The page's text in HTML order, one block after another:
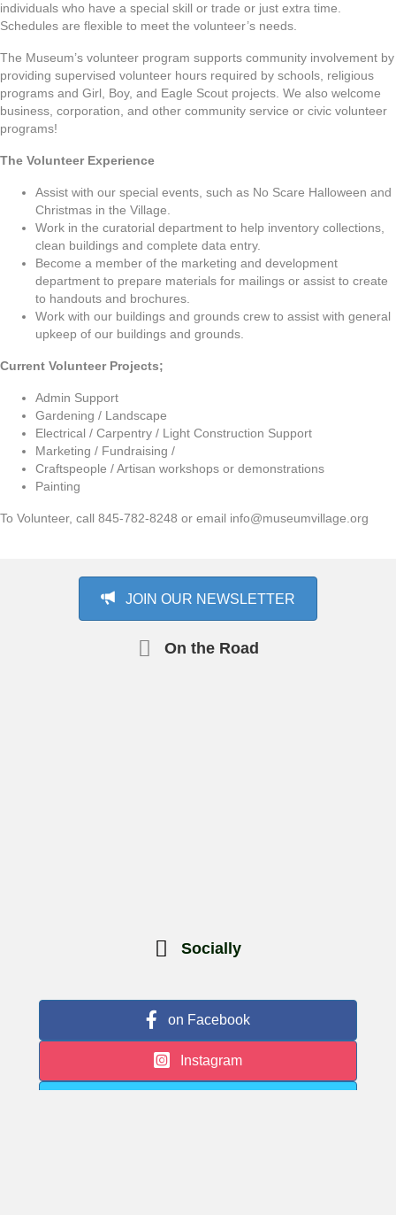
individuals who have a special skill or trade or just extra time.
Schedules are flexible to meet the volunteer’s needs.
The Museum’s volunteer program supports community involvement by
providing supervised volunteer hours required by schools, religious
programs and Girl, Boy, and Eagle Scout projects. We also welcome
business, corporation, and other community service or civic volunteer
programs!
The Volunteer Experience
Assist with our special events, such as No Scare Halloween and
Christmas in the Village.
Work in the curatorial department to help inventory collections,
clean buildings and complete data entry.
Become a member of the marketing and development
department to prepare materials for mailings or assist to create
to handouts and brochures.
Work with our buildings and grounds crew to assist with general
upkeep of our buildings and grounds.
Current Volunteer Projects;
Admin Support
Gardening / Landscape
Electrical / Carpentry / Light Construction Support
Marketing / Fundraising /
Craftspeople / Artisan workshops or demonstrations
Painting
To Volunteer, call 845-782-8248 or email info@museumvillage.org
JOIN OUR NEWSLETTER
On the Road
Socially
on Facebook
Instagram